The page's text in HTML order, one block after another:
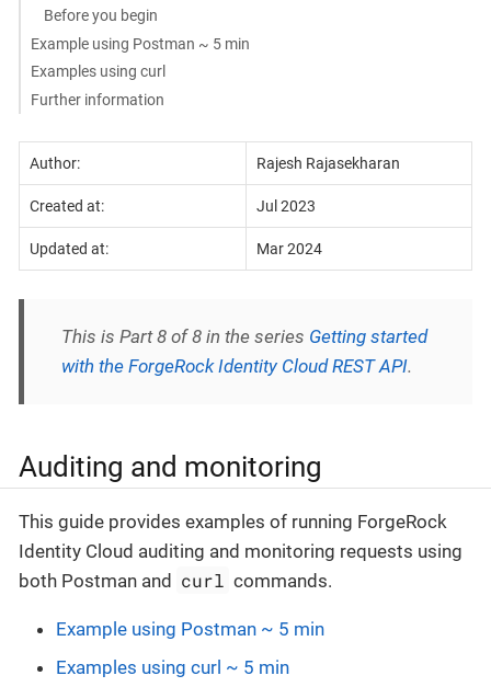
Before you begin
Example using Postman ~ 5 min
Examples using curl
Further information
Author: Rajesh Rajasekharan
Created at: Jul 2023
Updated at: Mar 2024
This is Part 8 of 8 in the series Getting started
with the ForgeRock Identity Cloud REST API.
Auditing and monitoring
This guide provides examples of running ForgeRock
Identity Cloud auditing and monitoring requests using
both Postman and curl commands.
Example using Postman ~ 5 min
Examples using curl ~ 5 min